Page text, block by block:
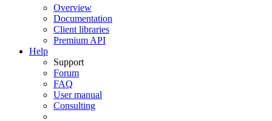
Overview
Documentation
Client libraries
Premium API
Help
Support
Forum
FAQ
User manual
Consulting